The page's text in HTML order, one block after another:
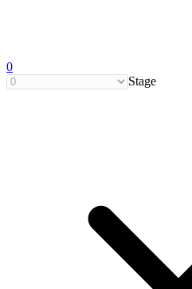
0
Stage